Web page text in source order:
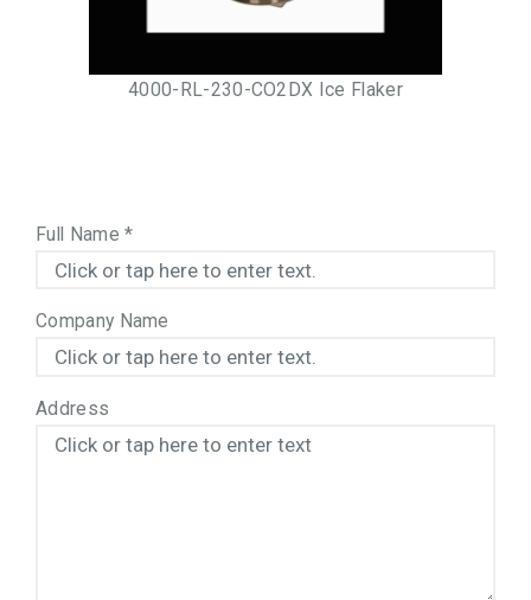
4000-RL-230-CO2DX Ice Flaker
Full Name*
Company Name
Address